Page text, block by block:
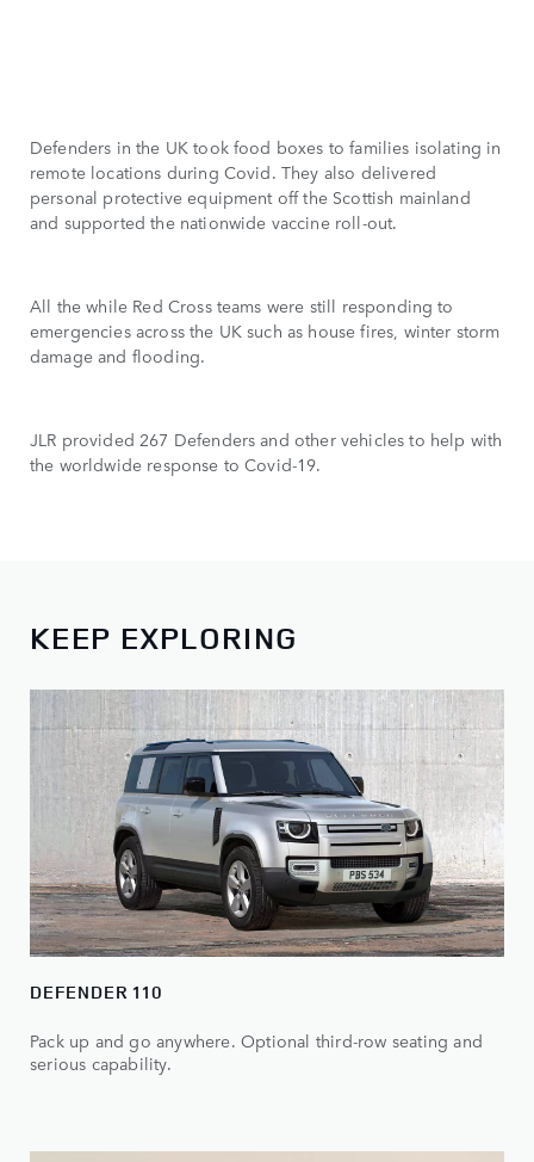
Defenders in the UK took food boxes to families isolating in
remote locations during Covid. They also delivered
personal protective equipment off the Scottish mainland
and supported the nationwide vaccine roll-out.
All the while Red Cross teams were still responding to
emergencies across the UK such as house fires, winter storm
damage and flooding.
JLR provided 267 Defenders and other vehicles to help with
the worldwide response to Covid-19.
KEEP EXPLORING
DEFENDER 110
Pack up and go anywhere. Optional third-row seating and
serious capability.